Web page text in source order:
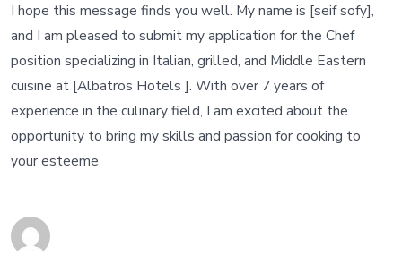
I hope this message finds you well. My name is [seif sofy],
and I am pleased to submit my application for the Chef
position specializing in Italian, grilled, and Middle Eastern
cuisine at [Albatros Hotels ]. With over 7 years of
experience in the culinary field, I am excited about the
opportunity to bring my skills and passion for cooking to
your esteeme